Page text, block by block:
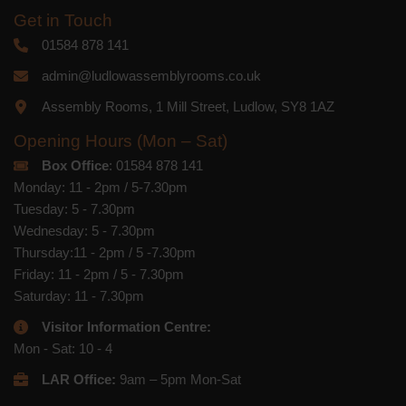
Get in Touch
01584 878 141
admin@ludlowassemblyrooms.co.uk
Assembly Rooms, 1 Mill Street, Ludlow, SY8 1AZ
Opening Hours (Mon – Sat)
Box Office: 01584 878 141
Monday: 11 - 2pm / 5-7.30pm
Tuesday: 5 - 7.30pm
Wednesday: 5 - 7.30pm
Thursday:11 - 2pm / 5 -7.30pm
Friday: 11 - 2pm / 5 - 7.30pm
Saturday: 11 - 7.30pm
Visitor Information Centre:
Mon - Sat: 10 - 4
LAR Office: 9am – 5pm Mon-Sat